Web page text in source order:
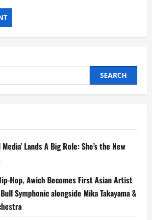
Lands A Big Role: She’s the New
Hop, Awich Becomes First Asian Artist
Symphonic alongside Mika Takayama &